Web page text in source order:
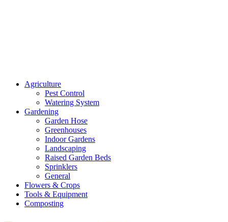
Amaze Vege Garden
All about garden, watering and agricultural
Agriculture
Pest Control
Watering System
Gardening
Garden Hose
Greenhouses
Indoor Gardens
Landscaping
Raised Garden Beds
Sprinklers
General
Flowers & Crops
Tools & Equipment
Composting